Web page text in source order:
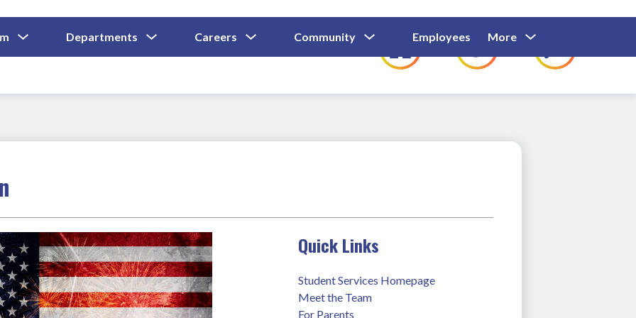
Submenu
For
Departments
Submenu
For
Careers
Submenu
For
Community
Submenu
For
Community
Employees
Show
Submenu
For
Employees
Families
For
More
for
Quick Links
Student Services Homepage
Meet the Team
For Parents